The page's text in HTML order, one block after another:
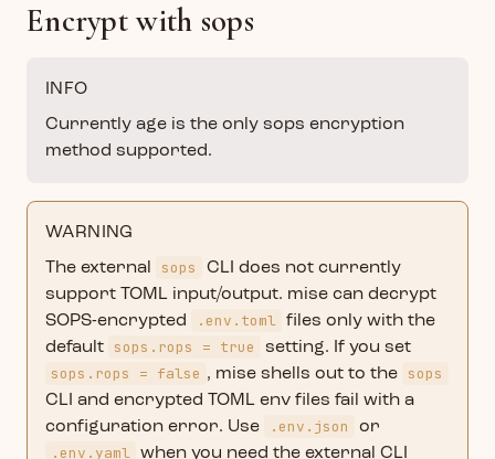
Encrypt with sops
INFO
Currently age is the only sops encryption
method supported.
WARNING
The external
sops
CLI does not currently
support TOML input/output. mise can decrypt
SOPS-encrypted
.env.toml files only with the
default
sops.rops = true setting. If you set
sops.rops = false , mise shells out to the sops
CLI and encrypted TOML env files fail with a
configuration error. Use
.env.json or
.env.yaml when you need the external CLI